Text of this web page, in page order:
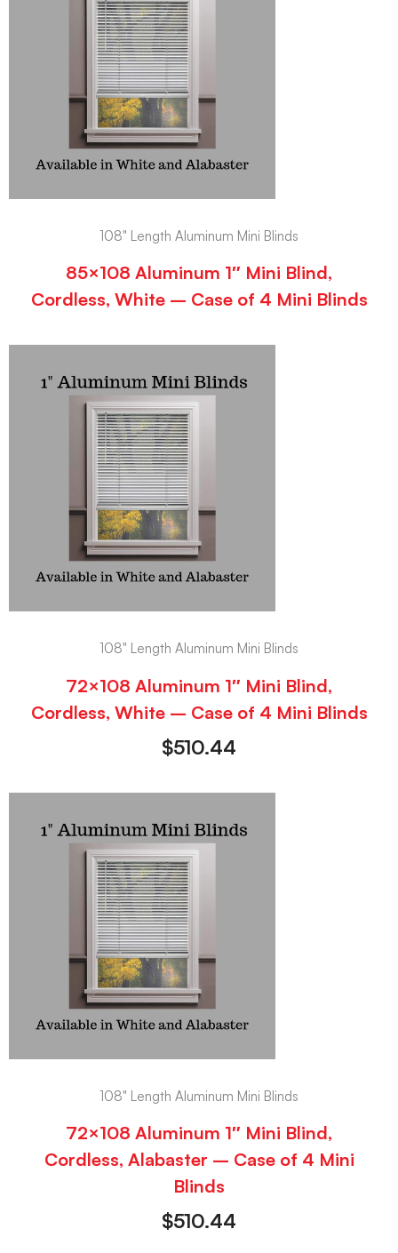
108" Length Aluminum Mini Blinds
85×108 Aluminum 1″ Mini Blind,
Cordless, White – Case of 4 Mini Blinds
108" Length Aluminum Mini Blinds
72×108 Aluminum 1″ Mini Blind,
Cordless, White – Case of 4 Mini Blinds
$510.44
108" Length Aluminum Mini Blinds
72×108 Aluminum 1″ Mini Blind,
Cordless, Alabaster – Case of 4 Mini
Blinds
$510.44